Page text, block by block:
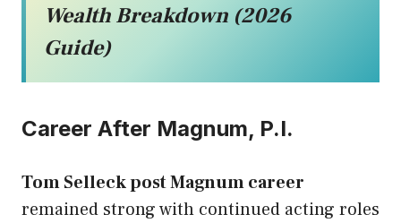
Wealth Breakdown (2026
Guide)
Career After Magnum, P.I.
Tom Selleck post Magnum career
remained strong with continued acting roles